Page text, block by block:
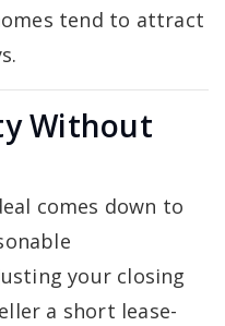
tend to attract
Without
comes down to
your closing
a short lease-